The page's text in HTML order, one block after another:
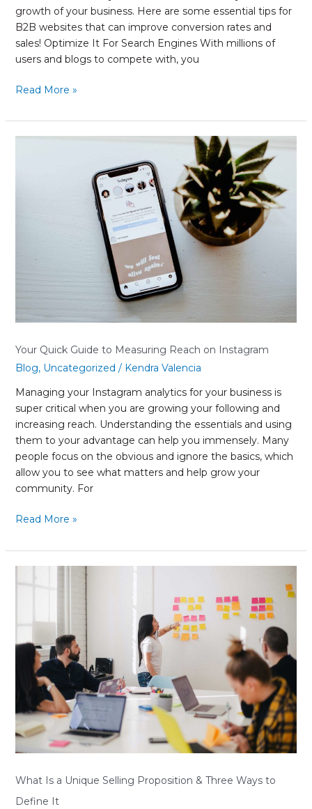
growth of your business. Here are some essential tips for
B2B websites that can improve conversion rates and
sales! Optimize It For Search Engines With millions of
users and blogs to compete with, you
Read More »
Your Quick Guide to Measuring Reach on Instagram
Blog, Uncategorized / Kendra Valencia
Managing your Instagram analytics for your business is
super critical when you are growing your following and
increasing reach. Understanding the essentials and using
them to your advantage can help you immensely. Many
people focus on the obvious and ignore the basics, which
allow you to see what matters and help grow your
community. For
Read More »
What Is a Unique Selling Proposition & Three Ways to
Define It
Is
Unique
Proposition
Three
Ways
to
Define
It